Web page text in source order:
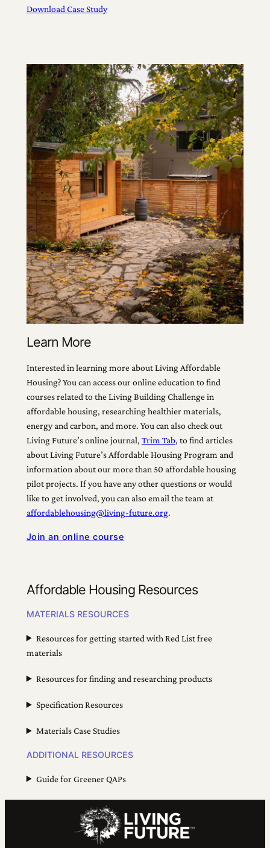
Download Case Study
Learn More
Interested in learning more about Living Affordable
Housing? You can access our online education to find
courses related to the Living Building Challenge in
affordable housing, researching healthier materials,
energy and carbon, and more. You can also check out
Living Future’s online journal, Trim Tab, to find articles
about Living Future’s Affordable Housing Program and
information about our more than 50 affordable housing
pilot projects. If you have any other questions or would
like to get involved, you can also email the team at
affordablehousing@living-future.org.
Join an online course
Affordable Housing Resources
MATERIALS RESOURCES
Resources for getting started with Red List free
materials
Resources for finding and researching products
Specification Resources
Materials Case Studies
ADDITIONAL RESOURCES
Guide for Greener QAPs